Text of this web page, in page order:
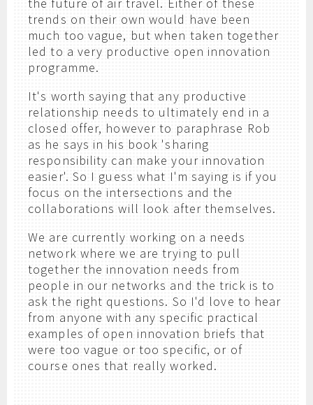
trends on their own would have been
much too vague, but when taken together
led to a very productive open innovation
programme.
It's worth saying that any productive
relationship needs to ultimately end in a
closed offer, however to paraphrase Rob
as he says in his book 'sharing
responsibility can make your innovation
easier'. So I guess what I'm saying is if you
focus on the intersections and the
collaborations will look after themselves.
We are currently working on a needs
network where we are trying to pull
together the innovation needs from
people in our networks and the trick is to
ask the right questions. So I'd love to hear
from anyone with any specific practical
examples of open innovation briefs that
were too vague or too specific, or of
course ones that really worked.